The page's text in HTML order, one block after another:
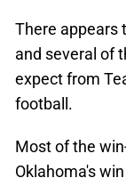
There appears
and several of
expect from
football.
Most of the
Oklahoma's